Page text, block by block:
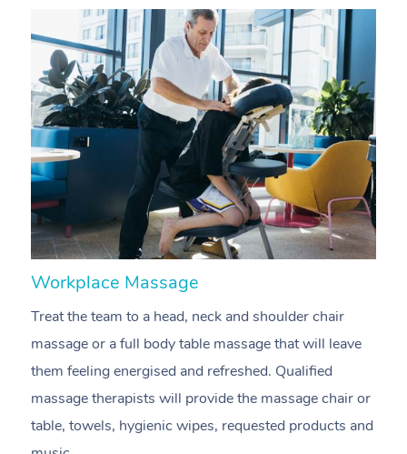
Workplace Massage
Treat the team to a head, neck and shoulder chair
massage or a full body table massage that will leave
them feeling energised and refreshed. Qualified
massage therapists will provide the massage chair or
table, towels, hygienic wipes, requested products and